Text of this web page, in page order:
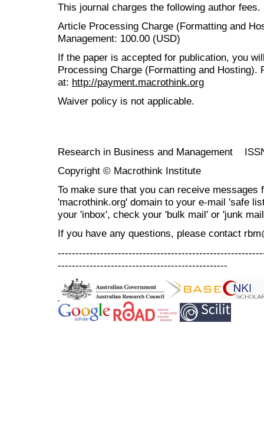
This journal charges the following author fees.
Article Processing Charge (Formatting and
Management: 100.00 (USD)
If the paper is accepted for publication, you
Processing Charge (Formatting and Hosting).
at: http://payment.macrothink.org
Waiver policy is not applicable.
Research in Business and Management
Copyright © Macrothink Institute
To make sure that you can receive messages
'macrothink.org' domain to your e-mail 'safe
your 'inbox', check your 'bulk mail' or 'junk
If you have any questions, please contact
------------------------------------------------